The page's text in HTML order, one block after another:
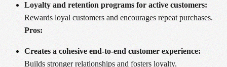
Loyalty and retention programs for active customers:
Rewards loyal customers and encourages repeat purchases.
Pros:
Creates a cohesive end-to-end customer experience:
Builds stronger relationships and fosters loyalty.